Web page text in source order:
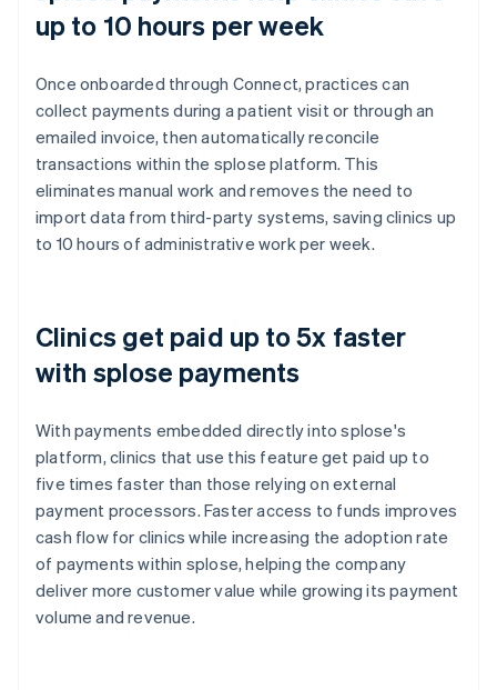
up to 10 hours per week
Once onboarded through Connect, practices can
collect payments during a patient visit or through an
emailed invoice, then automatically reconcile
transactions within the splose platform. This
eliminates manual work and removes the need to
import data from third-party systems, saving clinics up
to 10 hours of administrative work per week.
Clinics get paid up to 5x faster
with splose payments
With payments embedded directly into splose's
platform, clinics that use this feature get paid up to
five times faster than those relying on external
payment processors. Faster access to funds improves
cash flow for clinics while increasing the adoption rate
of payments within splose, helping the company
deliver more customer value while growing its payment
volume and revenue.